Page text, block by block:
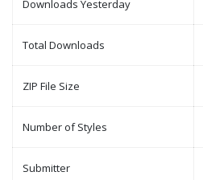
Downloads Yesterday
Total Downloads
ZIP File Size
Number of Styles
Submitter